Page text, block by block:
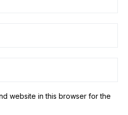
website in this browser for the